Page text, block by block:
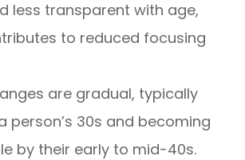
less transparent with age,
to reduced focusing
are gradual, typically
person’s 30s and becoming
by their early to mid-40s.